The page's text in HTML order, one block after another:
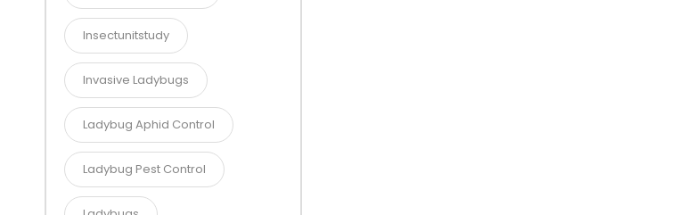
Insectunitstudy
Invasive Ladybugs
Ladybug Aphid Control
Ladybug Pest Control